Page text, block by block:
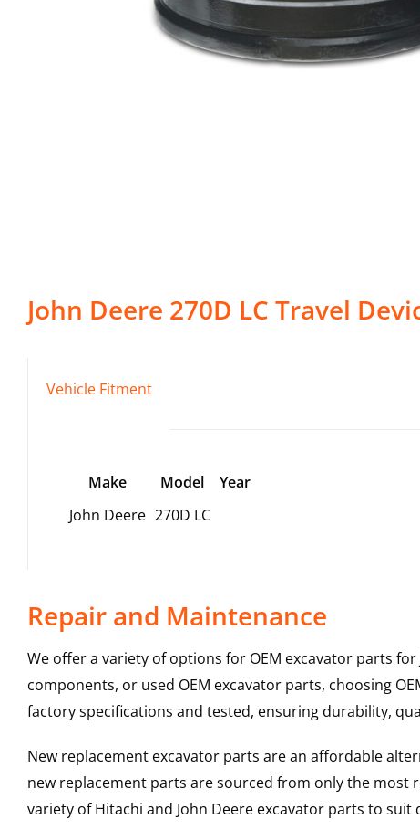
John Deere 270D LC Travel
Vehicle Fitment
Make Model
Year
John Deere 270D LC
Repair and Maintenance
We offer a variety of options for OEM excavator parts
components, or used OEM excavator parts, choosing
factory specifications and tested, ensuring durability,
New replacement excavator parts are an affordable
new replacement parts are sourced from only the
variety of Hitachi and John Deere excavator parts to suit